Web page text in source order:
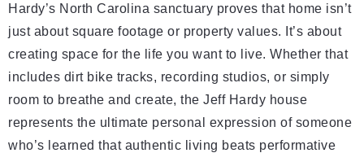
Hardy’s North Carolina sanctuary proves that home isn’t
just about square footage or property values. It’s about
creating space for the life you want to live. Whether that
includes dirt bike tracks, recording studios, or simply
room to breathe and create, the Jeff Hardy house
represents the ultimate personal expression of someone
who’s learned that authentic living beats performative